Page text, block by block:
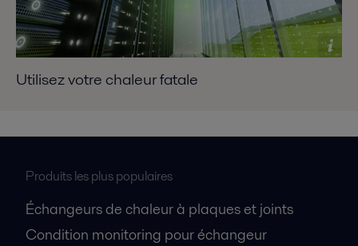
Utilisez votre chaleur fatale
Produits les plus populaires
Échangeurs de chaleur à plaques et joints
Condition monitoring pour échangeur